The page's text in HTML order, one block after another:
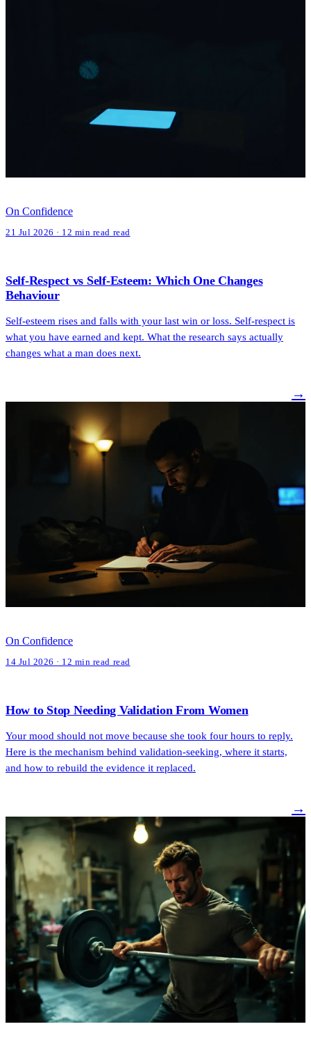
On Confidence
21 Jul 2026 · 12 min read read
Self-Respect vs Self-Esteem: Which One Changes
Behaviour
Self-esteem rises and falls with your last win or loss. Self-respect is
what you have earned and kept. What the research says actually
changes what a man does next.
→
On Confidence
14 Jul 2026 · 12 min read read
How to Stop Needing Validation From Women
Your mood should not move because she took four hours to reply.
Here is the mechanism behind validation-seeking, where it starts,
and how to rebuild the evidence it replaced.
→